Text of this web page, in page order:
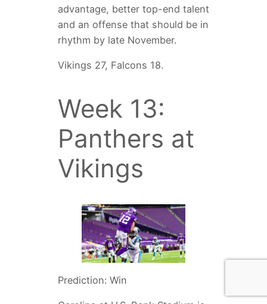
advantage, better top-end talent
and an offense that should be in
rhythm by late November.
Vikings 27, Falcons 18.
Week 13:
Panthers at
Vikings
Prediction: Win